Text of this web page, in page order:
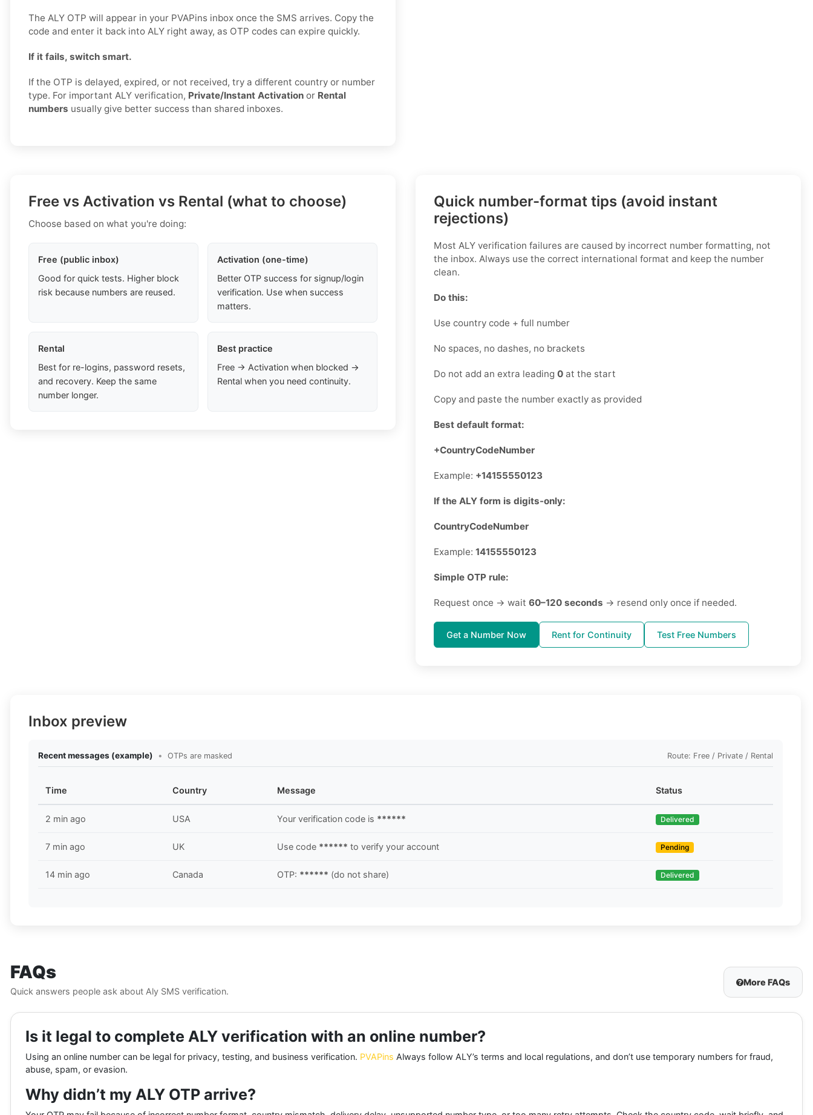
The ALY OTP will appear in your PVAPins inbox once the SMS arrives. Copy the
code and enter it back into ALY right away, as OTP codes can expire quickly.
If it fails, switch smart.
If the OTP is delayed, expired, or not received, try a different country or number
type. For important ALY verification, Private/Instant Activation or Rental
numbers usually give better success than shared inboxes.
Free vs Activation vs Rental (what to choose)
Choose based on what you're doing:
Free (public inbox)
Good for quick tests. Higher block
risk because numbers are reused.
Activation (one-time)
Better OTP success for signup/login
verification. Use when success
matters.
Rental
Best for re-logins, password resets,
and recovery. Keep the same
number longer.
Best practice
Free → Activation when blocked →
Rental when you need continuity.
Quick number-format tips (avoid instant
rejections)
Most ALY verification failures are caused by incorrect number formatting, not
the inbox. Always use the correct international format and keep the number
clean.
Do this:
Use country code + full number
No spaces, no dashes, no brackets
Do not add an extra leading 0 at the start
Copy and paste the number exactly as provided
Best default format:
+CountryCodeNumber
Example: +14155550123
If the ALY form is digits-only:
CountryCodeNumber
Example: 14155550123
Simple OTP rule:
Request once → wait 60–120 seconds → resend only once if needed.
Get a Number Now Rent for Continuity Test Free Numbers
Inbox preview
Recent messages (example) • OTPs are masked Route: Free / Private / Rental
Time Country Message Status
2 min ago USA Your verification code is ****** Delivered
7 min ago UK Use code ****** to verify your account Pending
14 min ago Canada OTP: ****** (do not share) Delivered
FAQs
Quick answers people ask about Aly SMS verification.
More FAQs
Is it legal to complete ALY verification with an online number?
Using an online number can be legal for privacy, testing, and business verification. PVAPins Always follow ALY’s terms and local regulations, and don’t use temporary numbers for fraud,
abuse, spam, or evasion.
Why didn’t my ALY OTP arrive?